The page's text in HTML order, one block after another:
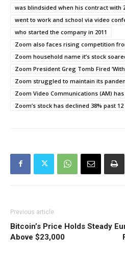
was blindsided when his contract with
went to work and school via video
who started the company in 2011
Zoom also faces rising competition
Zoom household name it’s stock
Zoom President Greg Tomb Fired
Zoom struggled to maintain its
Zoom Video Communications (AM)
Zoom’s stock has declined 38% past
Previous article
Bitcoin’s Price Holds Steady
Above $23,000